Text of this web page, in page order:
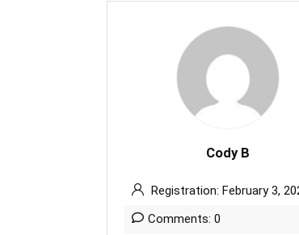
Cody B
Registration: February 3,
Comments: 0